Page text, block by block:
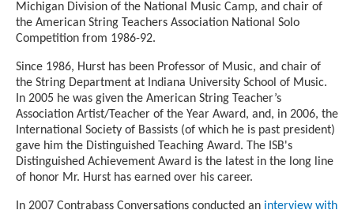
Michigan Division of the National Music Camp, and chair of
the American String Teachers Association National Solo
Competition from 1986-92.
Since 1986, Hurst has been Professor of Music, and chair of
the String Department at Indiana University School of Music.
In 2005 he was given the American String Teacher’s
Association Artist/Teacher of the Year Award, and, in 2006, the
International Society of Bassists (of which he is past president)
gave him the Distinguished Teaching Award. The ISB's
Distinguished Achievement Award is the latest in the long line
of honor Mr. Hurst has earned over his career.
In 2007 Contrabass Conversations conducted an interview with